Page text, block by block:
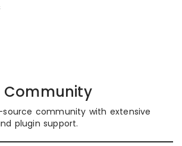
Community
community with extensive
plugin support.